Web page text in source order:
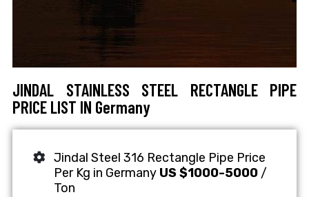
JINDAL STAINLESS STEEL RECTANGLE PIPE
PRICE LIST IN Germany
Jindal Steel 316 Rectangle Pipe Price
Per Kg in Germany US $1000-5000 /
Ton